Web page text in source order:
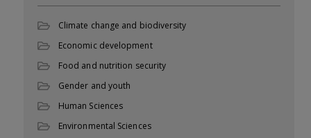
Climate change and biodiversity
Economic development
Food and nutrition security
Gender and youth
Human Sciences
Environmental Sciences